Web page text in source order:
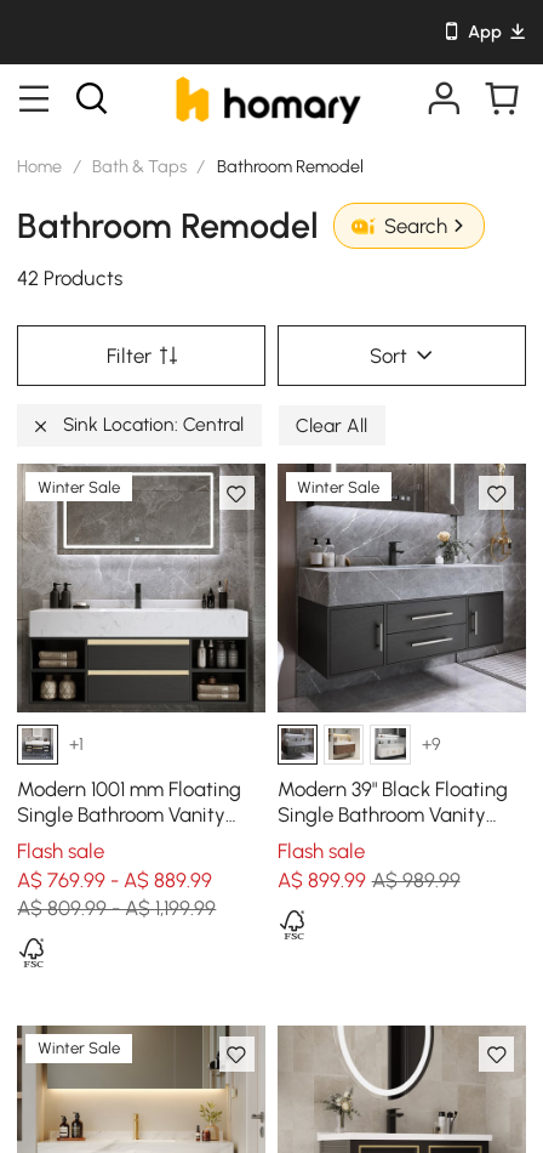
App
Home / Bath & Taps / Bathroom Remodel
Bathroom Remodel Search
42 Products
Filter Sort
Sink Location: Central Clear All
Winter Sale
+1
Modern 1001 mm Floating
Single Bathroom Vanity
with Sink in Black, Sintered
Stone Top
Flash sale
A$ 769.99 - A$ 889.99
A$ 809.99 - A$ 1,199.99
Winter Sale
+9
Modern 39" Black Floating
Single Bathroom Vanity
with Sintered Stone Top
and Sink
Flash sale
A$ 899.99 A$ 989.99
Winter Sale